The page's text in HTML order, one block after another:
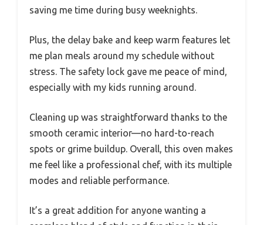
saving me time during busy weeknights.
Plus, the delay bake and keep warm features let
me plan meals around my schedule without
stress. The safety lock gave me peace of mind,
especially with my kids running around.
Cleaning up was straightforward thanks to the
smooth ceramic interior—no hard-to-reach
spots or grime buildup. Overall, this oven makes
me feel like a professional chef, with its multiple
modes and reliable performance.
It’s a great addition for anyone wanting a